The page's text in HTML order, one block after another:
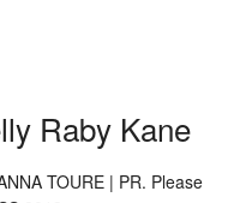
Raby Kane
TOURE | PR. Please